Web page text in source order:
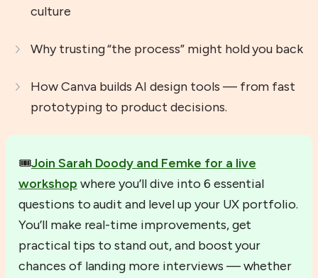
culture
Why trusting “the process” might hold you back
How Canva builds AI design tools — from fast
prototyping to product decisions.
🎟️Join Sarah Doody and Femke for a live
workshop where you’ll dive into 6 essential
questions to audit and level up your UX portfolio.
You’ll make real-time improvements, get
practical tips to stand out, and boost your
chances of landing more interviews — whether